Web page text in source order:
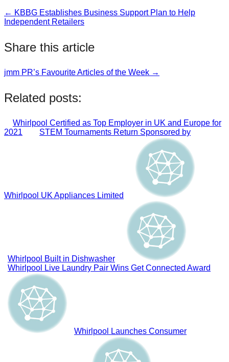
Post
← KBBG Establishes Business Support Plan to Help
Independent Retailers
Share this article
Post
navigation
jmm PR’s Favourite Articles of the Week →
Related posts:
Whirlpool Certified as Top Employer in UK and Europe for
2021
STEM Tournaments Return Sponsored by
Whirlpool UK Appliances Limited
Whirlpool Built in Dishwasher
Whirlpool Live Laundry Pair Wins Get Connected Award
Whirlpool Launches Consumer